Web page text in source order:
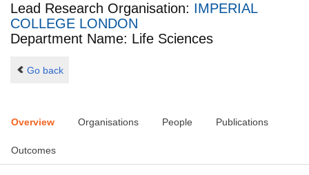
Lead Research Organisation: IMPERIAL
COLLEGE LONDON
Department Name: Life Sciences
Go back
Overview Organisations People Publications
Outcomes